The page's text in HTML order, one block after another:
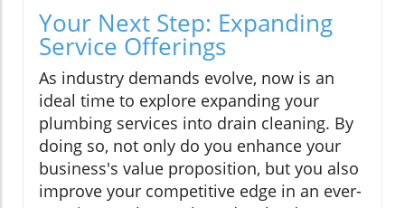
Your Next Step: Expanding
Service Offerings
As industry demands evolve, now is an
ideal time to explore expanding your
plumbing services into drain cleaning. By
doing so, not only do you enhance your
business's value proposition, but you also
improve your competitive edge in an ever-